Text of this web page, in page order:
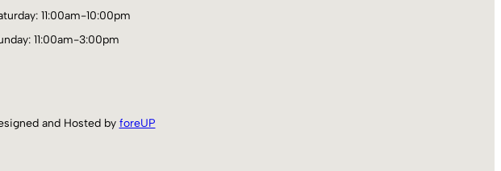
11:00am-10:00pm
11:00am-3:00pm
and Hosted by foreUP